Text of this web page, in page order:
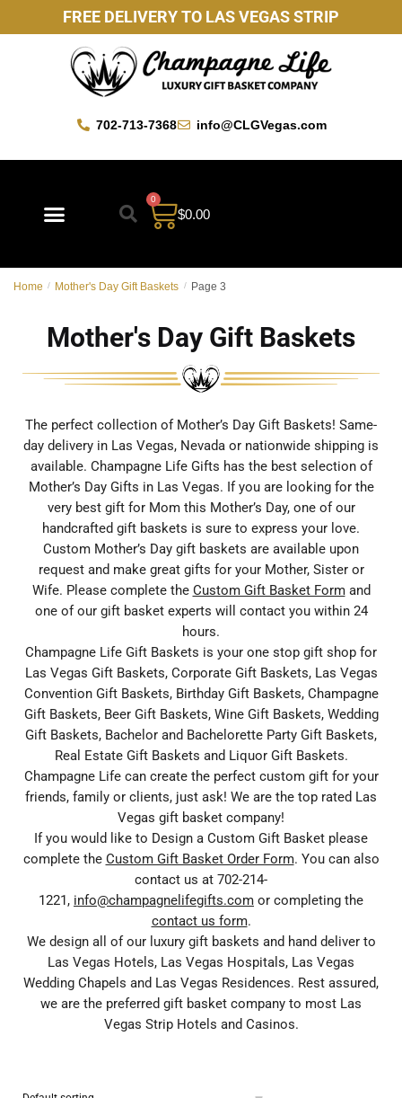
FREE DELIVERY TO LAS VEGAS STRIP
702-713-7368 info@CLGVegas.com
$0.00
0
Home / Mother's Day Gift Baskets / Page 3
Mother's Day Gift Baskets
The perfect collection of Mother’s Day Gift Baskets! Same-
day delivery in Las Vegas, Nevada or nationwide shipping is
available. Champagne Life Gifts has the best selection of
Mother’s Day Gifts in Las Vegas. If you are looking for the
very best gift for Mom this Mother’s Day, one of our
handcrafted gift baskets is sure to express your love.
Custom Mother’s Day gift baskets are available upon
request and make great gifts for your Mother, Sister or
Wife. Please complete the Custom Gift Basket Formand
one of our gift basket experts will contact you within 24
hours.
Champagne Life Gift Baskets is your one stop gift shop for
Las Vegas Gift Baskets, Corporate Gift Baskets, Las Vegas
Convention Gift Baskets, Birthday Gift Baskets, Champagne
Gift Baskets, Beer Gift Baskets, Wine Gift Baskets, Wedding
Gift Baskets, Bachelor and Bachelorette Party Gift Baskets,
Real Estate Gift Baskets and Liquor Gift Baskets.
Champagne Life can create the perfect custom gift for your
friends, family or clients, just ask! We are the top rated Las
Vegas gift basket company!
If you would like to Design a Custom Gift Basket please
complete the Custom Gift Basket Order Form. You can also
contact us at 702-214-
1221, info@champagnelifegifts.com or completing the
contact us form.
We design all of our luxury gift baskets and hand deliver to
Las Vegas Hotels, Las Vegas Hospitals, Las Vegas
Wedding Chapels and Las Vegas Residences. Rest assured,
we are the preferred gift basket company to most Las
Vegas Strip Hotels and Casinos.